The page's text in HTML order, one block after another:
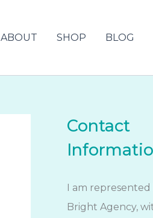
ABOUT SHOP BLOG
Contact
I am
Bright Agency,